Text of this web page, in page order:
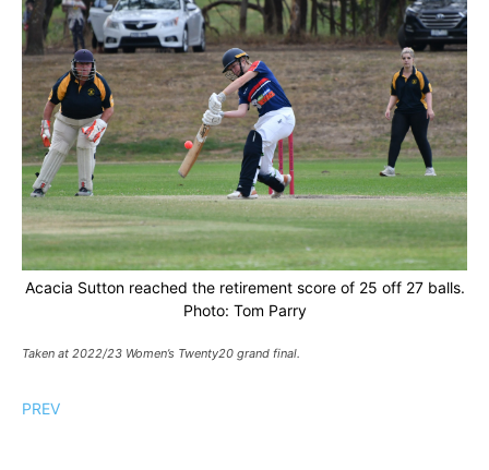
Acacia Sutton reached the retirement score of 25 off 27 balls.
Photo: Tom Parry
Taken at 2022/23 Women’s Twenty20 grand final.
PREV